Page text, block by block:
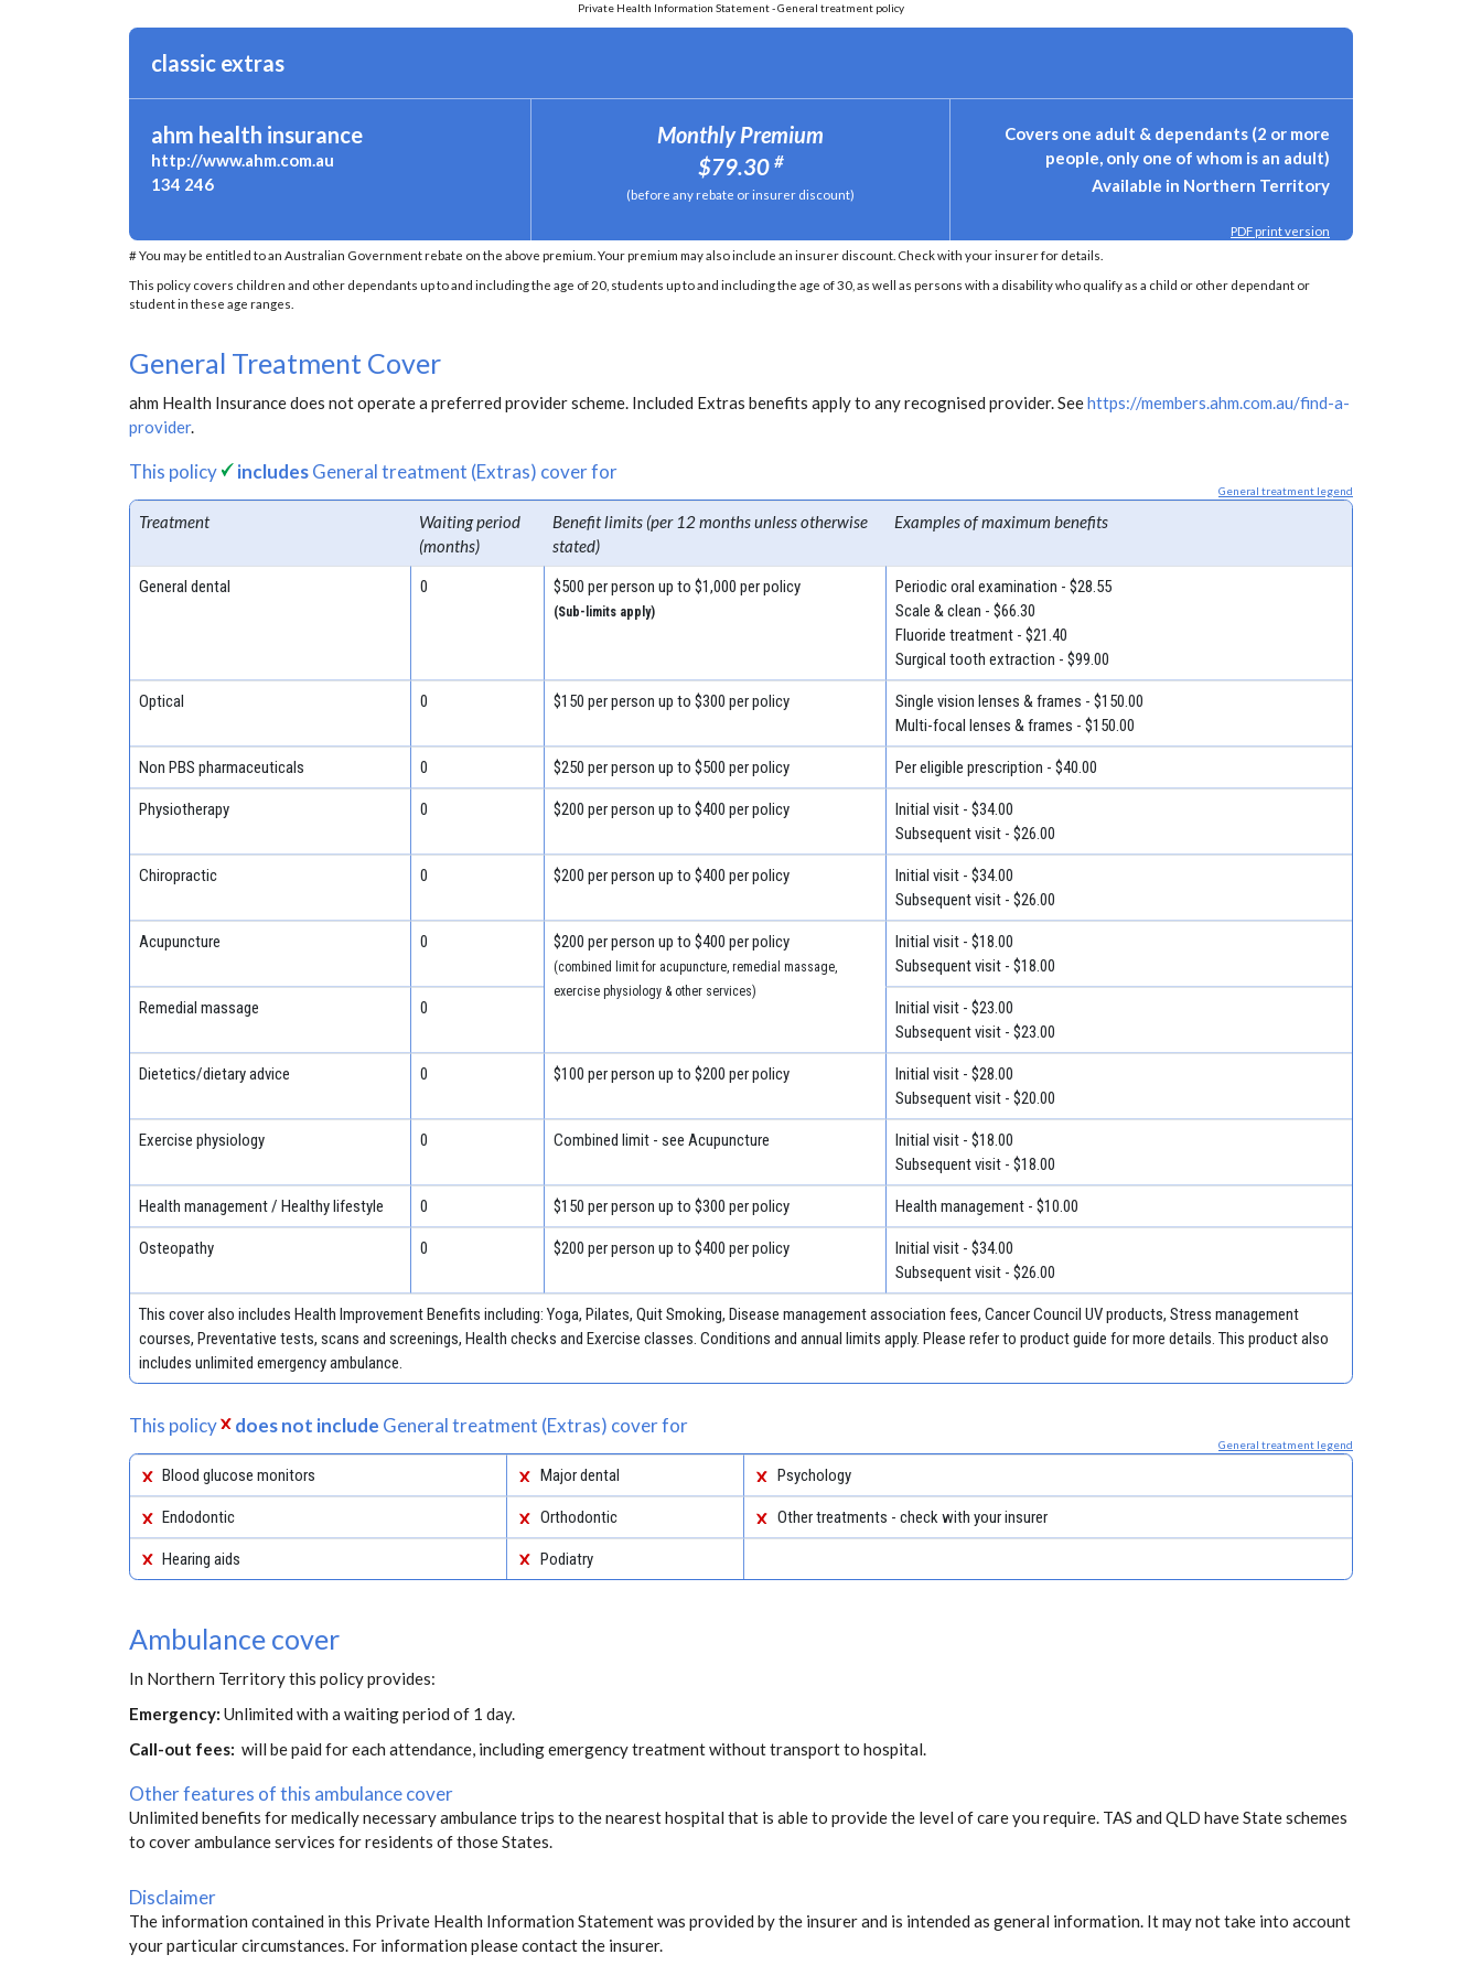
Private Health Information Statement - General treatment policy
classic extras
ahm health insurance
http://www.ahm.com.au
134 246
Monthly Premium
$79.30 #
(before any rebate or insurer discount)
Covers one adult & dependants (2 or more
people, only one of whom is an adult)
Available in Northern Territory
PDF print version
# You may be entitled to an Australian Government rebate on the above premium. Your premium may also include an insurer discount. Check with your insurer for details.
This policy covers children and other dependants up to and including the age of 20, students up to and including the age of 30, as well as persons with a disability who qualify as a child or other dependant or
student in these age ranges.
General Treatment Cover
ahm Health Insurance does not operate a preferred provider scheme. Included Extras benefits apply to any recognised provider. Seehttps://members.ahm.com.au/find-a-
provider.
This policy includesGeneral treatment (Extras) cover for
General treatment legend
Treatment
Waiting period
(months)
Benefit limits (per 12 months unless otherwise
stated)
Examples of maximum benefits
General dental 0 $500 per person up to $1,000 per policy
(Sub-limits apply)
Periodic oral examination - $28.55
Scale & clean - $66.30
Fluoride treatment - $21.40
Surgical tooth extraction - $99.00
Optical 0 $150 per person up to $300 per policy
Single vision lenses & frames - $150.00
Multi-focal lenses & frames - $150.00
Non PBS pharmaceuticals 0 $250 per person up to $500 per policy Per eligible prescription - $40.00
Physiotherapy 0 $200 per person up to $400 per policy
Initial visit - $34.00
Subsequent visit - $26.00
Chiropractic 0 $200 per person up to $400 per policy
Initial visit - $34.00
Subsequent visit - $26.00
Acupuncture 0 $200 per person up to $400 per policy
(combined limit for acupuncture, remedial massage,
exercise physiology & other services)
Initial visit - $18.00
Subsequent visit - $18.00
Remedial massage 0
Initial visit - $23.00
Subsequent visit - $23.00
Dietetics/dietary advice 0 $100 per person up to $200 per policy
Initial visit - $28.00
Subsequent visit - $20.00
Exercise physiology 0 Combined limit - see Acupuncture
Initial visit - $18.00
Subsequent visit - $18.00
Health management / Healthy lifestyle 0 $150 per person up to $300 per policy Health management - $10.00
Osteopathy 0 $200 per person up to $400 per policy
Initial visit - $34.00
Subsequent visit - $26.00
This cover also includes Health Improvement Benefits including: Yoga, Pilates, Quit Smoking, Disease management association fees, Cancer Council UV products, Stress management
courses, Preventative tests, scans and screenings, Health checks and Exercise classes. Conditions and annual limits apply. Please refer to product guide for more details. This product also
includes unlimited emergency ambulance.
This policy does not include General treatment (Extras) cover for
General treatment legend
Blood glucose monitors Major dental Psychology
Endodontic Orthodontic Other treatments - check with your insurer
Hearing aids Podiatry
Ambulance cover
In Northern Territory this policy provides:
Emergency: Unlimited with a waiting period of 1 day.
Call-out fees: will be paid for each attendance, including emergency treatment without transport to hospital.
Other features of this ambulance cover
Unlimited benefits for medically necessary ambulance trips to the nearest hospital that is able to provide the level of care you require. TAS and QLD have State schemes
to cover ambulance services for residents of those States.
Disclaimer
The information contained in this Private Health Information Statement was provided by the insurer and is intended as general information. It may not take into account
your particular circumstances. For information please contact the insurer.